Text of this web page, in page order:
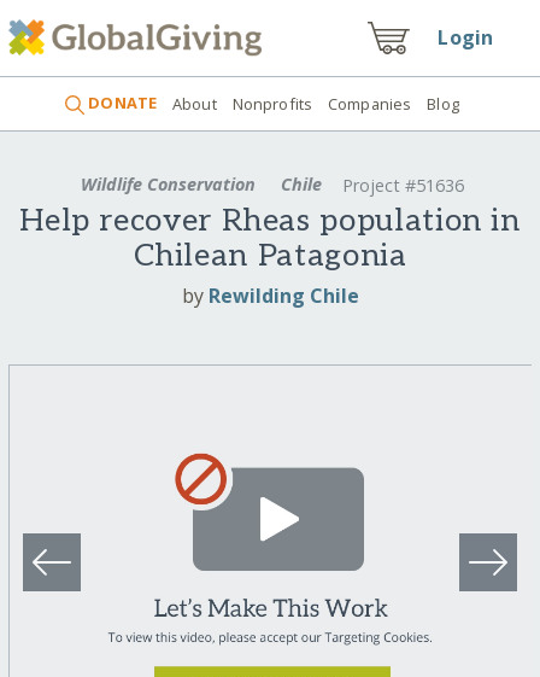
Login
DONATE About Nonprofits Companies Blog
Wildlife Conservation Chile Project #51636
Help recover Rheas population in
Chilean Patagonia
by Rewilding Chile